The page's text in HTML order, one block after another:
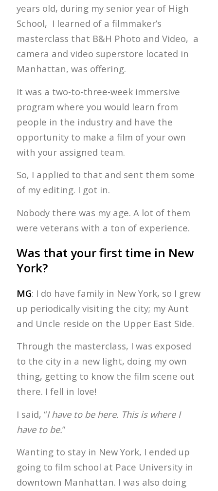
years old, during my senior year of High
School, I learned of a filmmaker’s
masterclass that B&H Photo and Video, a
camera and video superstore located in
Manhattan, was offering.
It was a two-to-three-week immersive
program where you would learn from
people in the industry and have the
opportunity to make a film of your own
with your assigned team.
So, I applied to that and sent them some
of my editing. I got in.
Nobody there was my age. A lot of them
were veterans with a ton of experience.
Was that your first time in New
York?
MG: I do have family in New York, so I grew
up periodically visiting the city; my Aunt
and Uncle reside on the Upper East Side.
Through the masterclass, I was exposed
to the city in a new light, doing my own
thing, getting to know the film scene out
there. I fell in love!
I said, “I have to be here. This is where I
have to be.”
Wanting to stay in New York, I ended up
going to film school at Pace University in
downtown Manhattan. I was also doing